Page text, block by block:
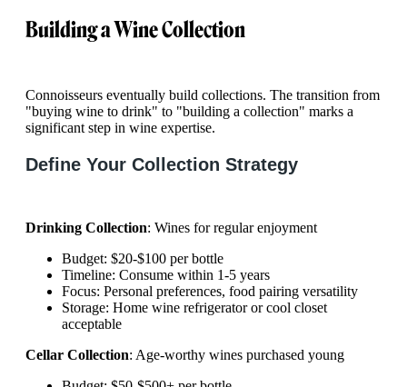
Building a Wine Collection
Connoisseurs eventually build collections. The transition from
"buying wine to drink" to "building a collection" marks a
significant step in wine expertise.
Define Your Collection Strategy
Drinking Collection: Wines for regular enjoyment
Budget: $20-$100 per bottle
Timeline: Consume within 1-5 years
Focus: Personal preferences, food pairing versatility
Storage: Home wine refrigerator or cool closet
acceptable
Cellar Collection: Age-worthy wines purchased young